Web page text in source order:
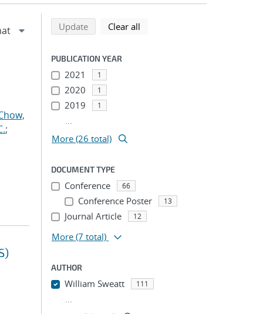
;
Refine search results
Back to top of search results
Updatesearch using selected filters
Clear all
PUBLICATION YEAR
2021 1
2020 1
2019 1
...
More (26 total)
DOCUMENT TYPE
Conference 66
Conference Poster 13
Journal Article 12
More (7 total)
AUTHOR
William Sweatt 111
...